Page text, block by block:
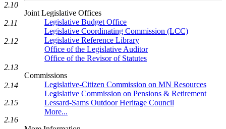
Joint Legislative Offices
Legislative Budget Office
Legislative Coordinating Commission (LCC)
Legislative Reference Library
Office of the Legislative Auditor
Office of the Revisor of Statutes
Commissions
Legislative-Citizen Commission on MN Resources
Legislative Commission on Pensions & Retirement
Lessard-Sams Outdoor Heritage Council
More...
2.10
2.11
2.12
2.13
2.14
2.15
2.16